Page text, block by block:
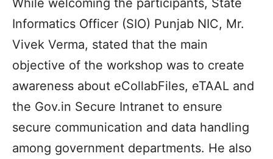
While welcoming the participants, State
Informatics Officer (SIO) Punjab NIC, Mr.
Vivek Verma, stated that the main
objective of the workshop was to create
awareness about eCollabFiles, eTAAL and
the Gov.in Secure Intranet to ensure
secure communication and data handling
among government departments. He also